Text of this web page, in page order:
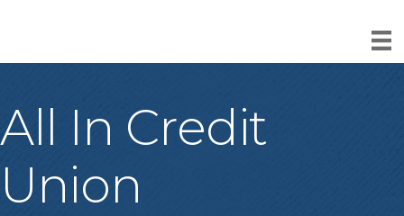
All In Credit
Union